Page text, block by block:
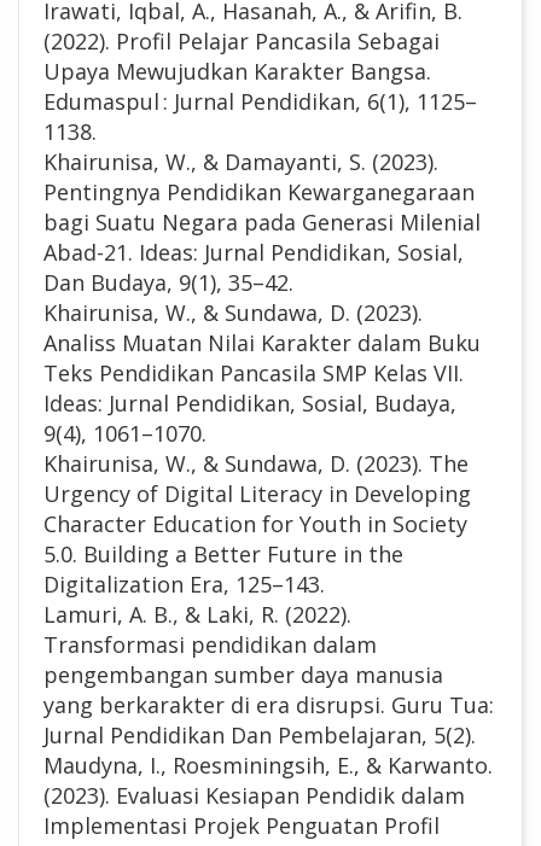
Irawati, Iqbal, A., Hasanah, A., & Arifin, B.
(2022). Profil Pelajar Pancasila Sebagai
Upaya Mewujudkan Karakter Bangsa.
Edumaspul : Jurnal Pendidikan, 6(1), 1125–
1138.
Khairunisa, W., & Damayanti, S. (2023).
Pentingnya Pendidikan Kewarganegaraan
bagi Suatu Negara pada Generasi Milenial
Abad-21. Ideas: Jurnal Pendidikan, Sosial,
Dan Budaya, 9(1), 35–42.
Khairunisa, W., & Sundawa, D. (2023).
Analiss Muatan Nilai Karakter dalam Buku
Teks Pendidikan Pancasila SMP Kelas VII.
Ideas: Jurnal Pendidikan, Sosial, Budaya,
9(4), 1061–1070.
Khairunisa, W., & Sundawa, D. (2023). The
Urgency of Digital Literacy in Developing
Character Education for Youth in Society
5.0. Building a Better Future in the
Digitalization Era, 125–143.
Lamuri, A. B., & Laki, R. (2022).
Transformasi pendidikan dalam
pengembangan sumber daya manusia
yang berkarakter di era disrupsi. Guru Tua:
Jurnal Pendidikan Dan Pembelajaran, 5(2).
Maudyna, I., Roesminingsih, E., & Karwanto.
(2023). Evaluasi Kesiapan Pendidik dalam
Implementasi Projek Penguatan Profil